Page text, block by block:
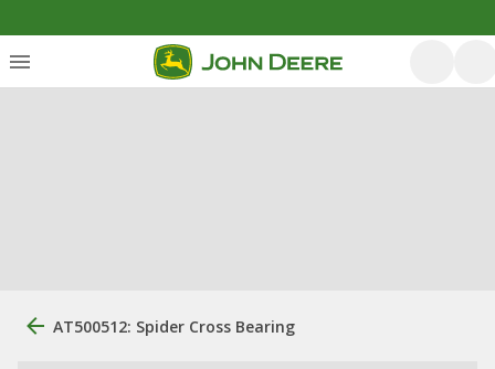
AT500512: Spider Cross Bearing